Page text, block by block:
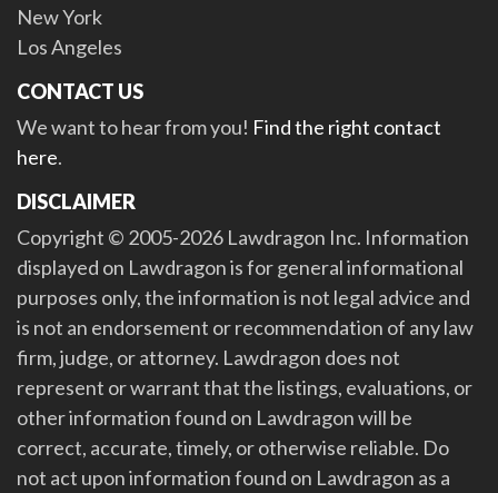
New York
Los Angeles
CONTACT US
We want to hear from you! Find the right contact
here.
DISCLAIMER
Copyright © 2005-2026 Lawdragon Inc. Information
displayed on Lawdragon is for general informational
purposes only, the information is not legal advice and
is not an endorsement or recommendation of any law
firm, judge, or attorney. Lawdragon does not
represent or warrant that the listings, evaluations, or
other information found on Lawdragon will be
correct, accurate, timely, or otherwise reliable. Do
not act upon information found on Lawdragon as a